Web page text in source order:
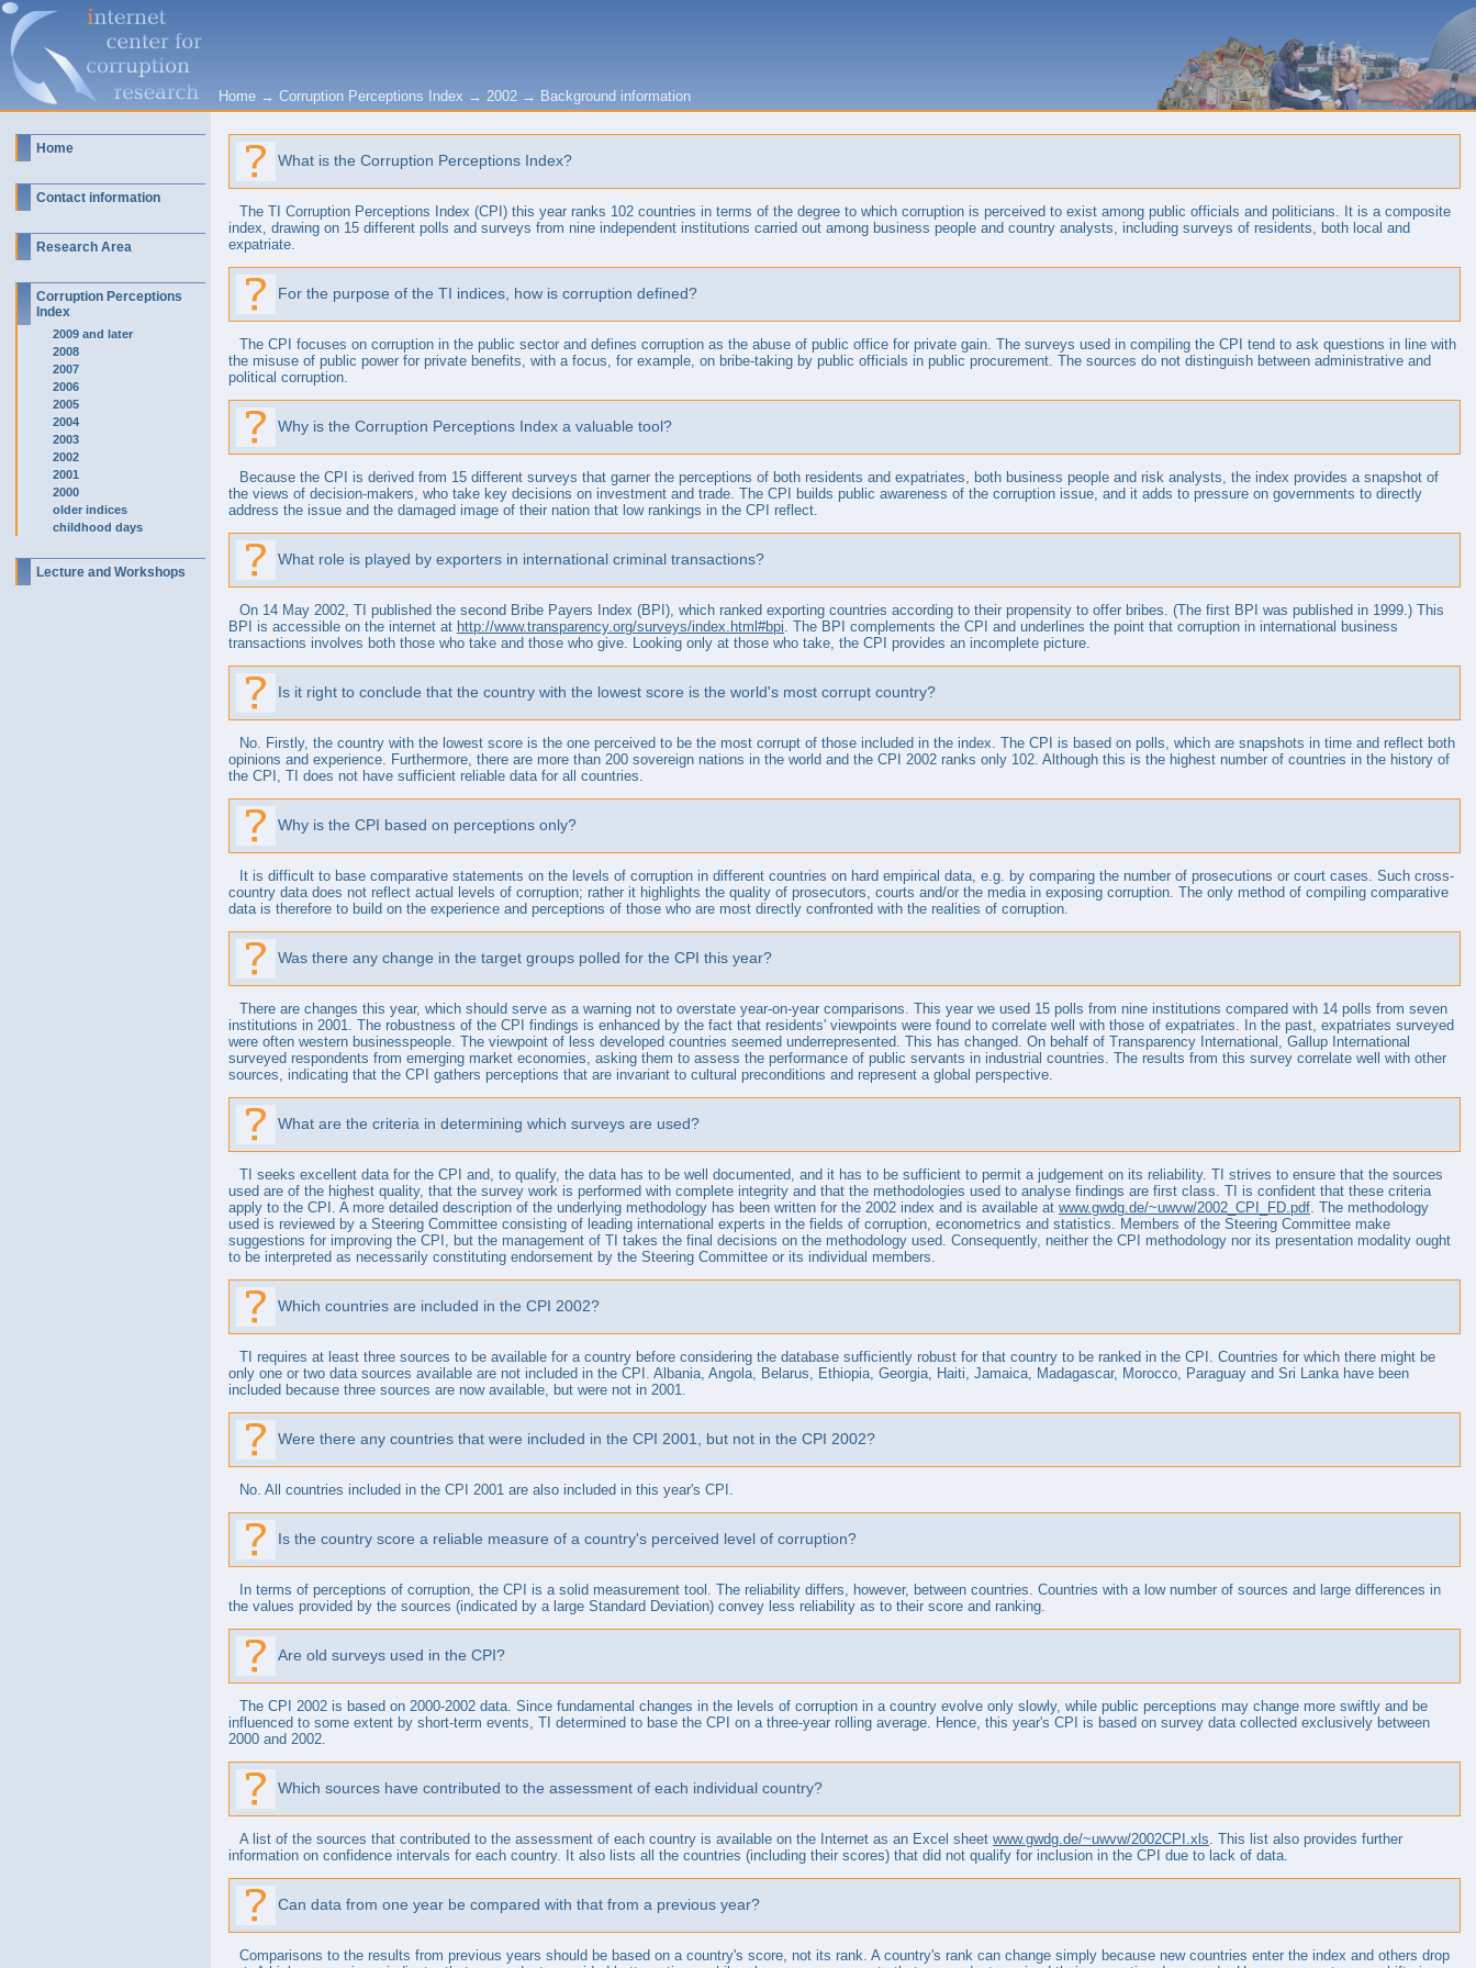
Home → Corruption Perceptions Index → 2002 → Background information
Home
Contact information
Research Area
Corruption Perceptions
Index
2009 and later
2008
2007
2006
2005
2004
2003
2002
2001
2000
older indices
childhood days
Lecture and Workshops
What is the Corruption Perceptions Index?
The TI Corruption Perceptions Index (CPI) this year ranks 102 countries in terms of the degree to which corruption is perceived to exist among public officials and politicians. It is a composite
index, drawing on 15 different polls and surveys from nine independent institutions carried out among business people and country analysts, including surveys of residents, both local and
expatriate.
For the purpose of the TI indices, how is corruption defined?
The CPI focuses on corruption in the public sector and defines corruption as the abuse of public office for private gain. The surveys used in compiling the CPI tend to ask questions in line with
the misuse of public power for private benefits, with a focus, for example, on bribe-taking by public officials in public procurement. The sources do not distinguish between administrative and
political corruption.
Why is the Corruption Perceptions Index a valuable tool?
Because the CPI is derived from 15 different surveys that garner the perceptions of both residents and expatriates, both business people and risk analysts, the index provides a snapshot of
the views of decision-makers, who take key decisions on investment and trade. The CPI builds public awareness of the corruption issue, and it adds to pressure on governments to directly
address the issue and the damaged image of their nation that low rankings in the CPI reflect.
What role is played by exporters in international criminal transactions?
On 14 May 2002, TI published the second Bribe Payers Index (BPI), which ranked exporting countries according to their propensity to offer bribes. (The first BPI was published in 1999.) This
BPI is accessible on the internet at http://www.transparency.org/surveys/index.html#bpi. The BPI complements the CPI and underlines the point that corruption in international business
transactions involves both those who take and those who give. Looking only at those who take, the CPI provides an incomplete picture.
Is it right to conclude that the country with the lowest score is the world's most corrupt country?
No. Firstly, the country with the lowest score is the one perceived to be the most corrupt of those included in the index. The CPI is based on polls, which are snapshots in time and reflect both
opinions and experience. Furthermore, there are more than 200 sovereign nations in the world and the CPI 2002 ranks only 102. Although this is the highest number of countries in the history of
the CPI, TI does not have sufficient reliable data for all countries.
Why is the CPI based on perceptions only?
It is difficult to base comparative statements on the levels of corruption in different countries on hard empirical data, e.g. by comparing the number of prosecutions or court cases. Such cross-
country data does not reflect actual levels of corruption; rather it highlights the quality of prosecutors, courts and/or the media in exposing corruption. The only method of compiling comparative
data is therefore to build on the experience and perceptions of those who are most directly confronted with the realities of corruption.
Was there any change in the target groups polled for the CPI this year?
There are changes this year, which should serve as a warning not to overstate year-on-year comparisons. This year we used 15 polls from nine institutions compared with 14 polls from seven
institutions in 2001. The robustness of the CPI findings is enhanced by the fact that residents' viewpoints were found to correlate well with those of expatriates. In the past, expatriates surveyed
were often western businesspeople. The viewpoint of less developed countries seemed underrepresented. This has changed. On behalf of Transparency International, Gallup International
surveyed respondents from emerging market economies, asking them to assess the performance of public servants in industrial countries. The results from this survey correlate well with other
sources, indicating that the CPI gathers perceptions that are invariant to cultural preconditions and represent a global perspective.
What are the criteria in determining which surveys are used?
TI seeks excellent data for the CPI and, to qualify, the data has to be well documented, and it has to be sufficient to permit a judgement on its reliability. TI strives to ensure that the sources
used are of the highest quality, that the survey work is performed with complete integrity and that the methodologies used to analyse findings are first class. TI is confident that these criteria
apply to the CPI. A more detailed description of the underlying methodology has been written for the 2002 index and is available at www.gwdg.de/~uwvw/2002_CPI_FD.pdf. The methodology
used is reviewed by a Steering Committee consisting of leading international experts in the fields of corruption, econometrics and statistics. Members of the Steering Committee make
suggestions for improving the CPI, but the management of TI takes the final decisions on the methodology used. Consequently, neither the CPI methodology nor its presentation modality ought
to be interpreted as necessarily constituting endorsement by the Steering Committee or its individual members.
Which countries are included in the CPI 2002?
TI requires at least three sources to be available for a country before considering the database sufficiently robust for that country to be ranked in the CPI. Countries for which there might be
only one or two data sources available are not included in the CPI. Albania, Angola, Belarus, Ethiopia, Georgia, Haiti, Jamaica, Madagascar, Morocco, Paraguay and Sri Lanka have been
included because three sources are now available, but were not in 2001.
Were there any countries that were included in the CPI 2001, but not in the CPI 2002?
No. All countries included in the CPI 2001 are also included in this year's CPI.
Is the country score a reliable measure of a country's perceived level of corruption?
In terms of perceptions of corruption, the CPI is a solid measurement tool. The reliability differs, however, between countries. Countries with a low number of sources and large differences in
the values provided by the sources (indicated by a large Standard Deviation) convey less reliability as to their score and ranking.
Are old surveys used in the CPI?
The CPI 2002 is based on 2000-2002 data. Since fundamental changes in the levels of corruption in a country evolve only slowly, while public perceptions may change more swiftly and be
influenced to some extent by short-term events, TI determined to base the CPI on a three-year rolling average. Hence, this year's CPI is based on survey data collected exclusively between
2000 and 2002.
Which sources have contributed to the assessment of each individual country?
A list of the sources that contributed to the assessment of each country is available on the Internet as an Excel sheet www.gwdg.de/~uwvw/2002CPI.xls. This list also provides further
information on confidence intervals for each country. It also lists all the countries (including their scores) that did not qualify for inclusion in the CPI due to lack of data.
Can data from one year be compared with that from a previous year?
Comparisons to the results from previous years should be based on a country's score, not its rank. A country's rank can change simply because new countries enter the index and others drop